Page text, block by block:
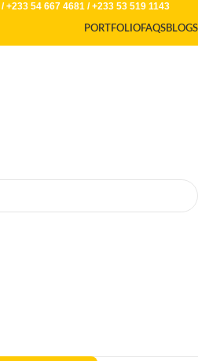
/+233 54 667 4681 /+233 53 519 1143
PORTFOLIOFAQSBLOGS